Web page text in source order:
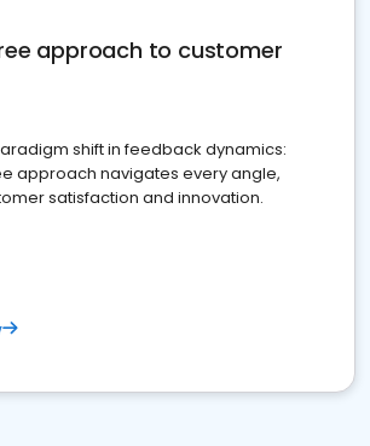
approach to customer
shift in feedback dynamics:
approach navigates every angle,
satisfaction and innovation.